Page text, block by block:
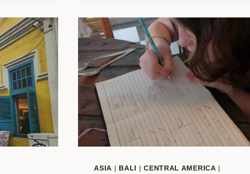
BEST
BEACHES
FOR
KIDS
THE
WORLD
ASIA | BALI |CENTRAL AMERICA |